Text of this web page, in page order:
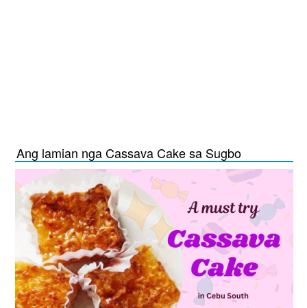
Ang lamian nga Cassava Cake sa Sugbo